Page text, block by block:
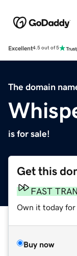
Excellent4.5 out of 5
The domain
is for sale!
Get this
FAST
Own it today for
Buy now